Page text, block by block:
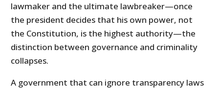
lawmaker and the ultimate lawbreaker—once
the president decides that his own power, not
the Constitution, is the highest authority—the
distinction between governance and criminality
collapses.
A government that can ignore transparency laws